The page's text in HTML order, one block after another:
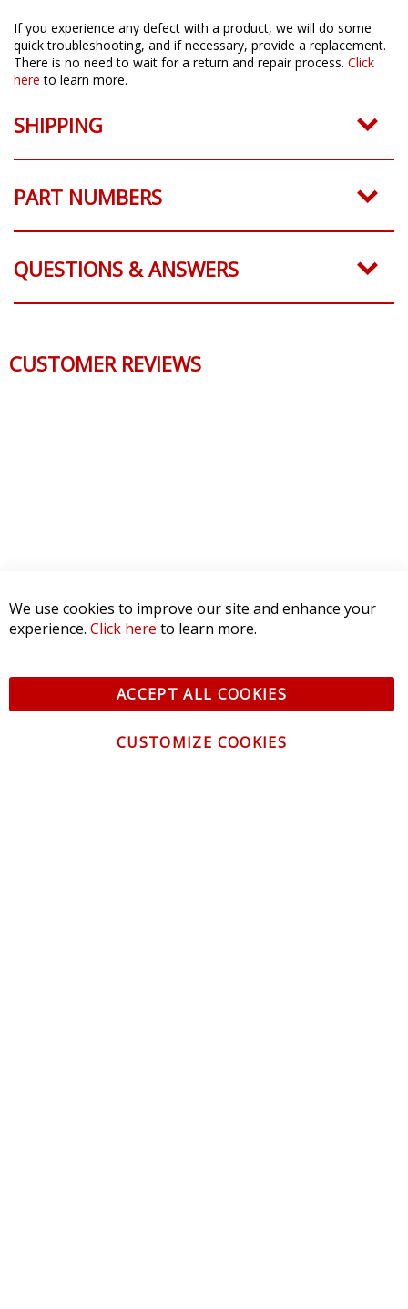
If you experience any defect with a product, we will do some
quick troubleshooting, and if necessary, provide a replacement.
There is no need to wait for a return and repair process. Click
here to learn more.
SHIPPING
PART NUMBERS
QUESTIONS & ANSWERS
CUSTOMER REVIEWS
We use cookies to improve our site and enhance your
experience. Click here to learn more.
ACCEPT ALL COOKIES
CUSTOMIZE COOKIES